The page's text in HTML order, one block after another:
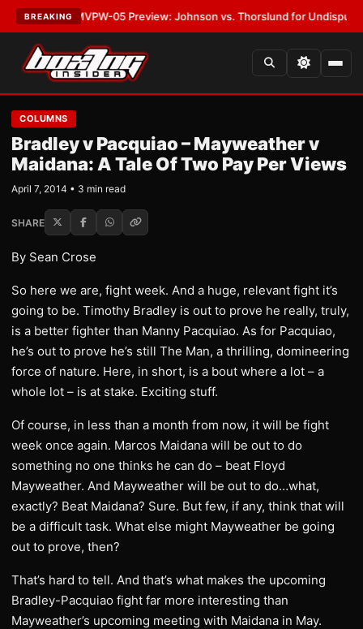
BREAKING
MVPW-05 Preview: Johnson vs. Thorslund for Undisputed Titles
COLUMNS
Bradley v Pacquiao – Mayweather v
Maidana: A Tale Of Two Pay Per Views
April 7, 2014 • 3 min read
SHARE
By Sean Crose
So here we are, fight week. And a huge, relevant fight it’s
going to be. Timothy Bradley is out to prove he really, truly,
is a better fighter than Manny Pacquiao. As for Pacquiao,
he’s out to prove he’s still The Man, a thrilling, domineering
force of nature. Here, in short, is a bout where a lot – a
whole lot – is at stake. Exciting stuff.
Of course, in less than a month from now, it will be fight
week once again. Marcos Maidana will be out to do
something no one thinks he can do – beat Floyd
Mayweather. And Mayweather will be out to do…what,
exactly? Beat Maidana? Sure. But few, if any, think that will
be a difficult task. What else might Mayweather be going
out to prove, then?
That’s hard to tell. And that’s what makes the upcoming
Bradley-Pacquiao fight far more interesting than
Mayweather’s upcoming meeting with Maidana in May.